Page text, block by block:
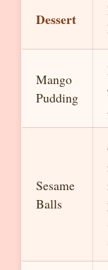
Dessert
Mango
Pudding
Sesame
Balls